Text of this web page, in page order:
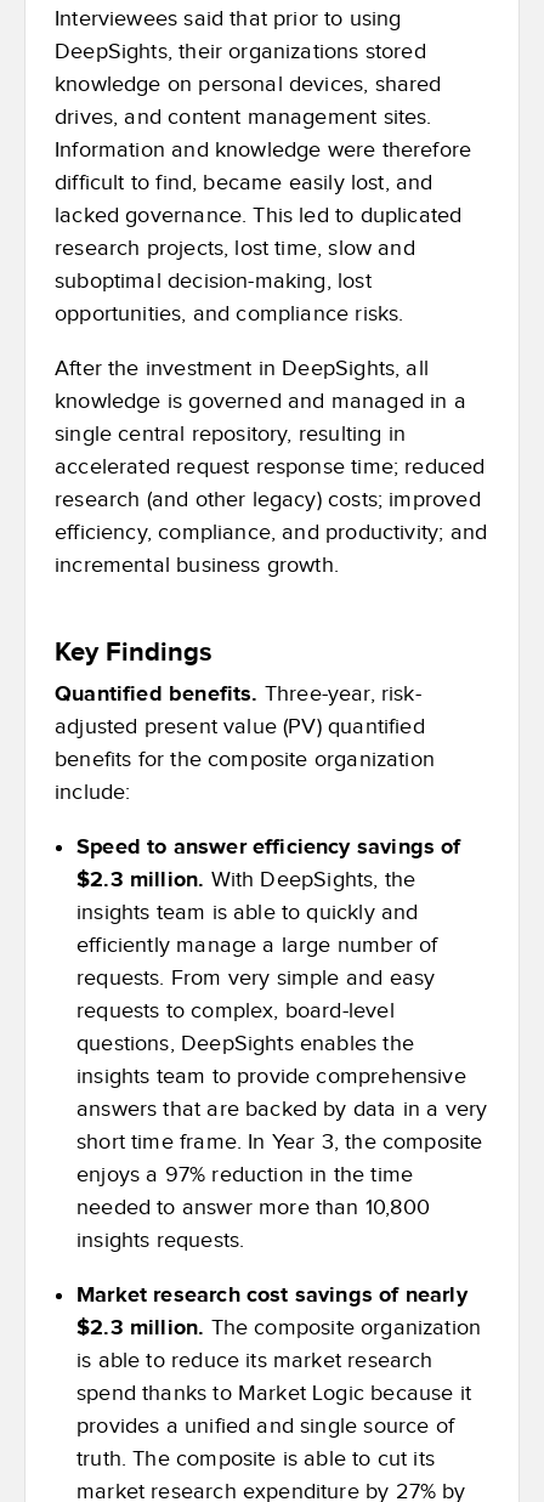
Interviewees said that prior to using
DeepSights, their organizations stored
knowledge on personal devices, shared
drives, and content management sites.
Information and knowledge were therefore
difficult to find, became easily lost, and
lacked governance. This led to duplicated
research projects, lost time, slow and
suboptimal decision-making, lost
opportunities, and compliance risks.
After the investment in DeepSights, all
knowledge is governed and managed in a
single central repository, resulting in
accelerated request response time; reduced
research (and other legacy) costs; improved
efficiency, compliance, and productivity; and
incremental business growth.
Key Findings
Quantified benefits. Three-year, risk-
adjusted present value (PV) quantified
benefits for the composite organization
include:
Speed to answer efficiency savings of
$2.3 million. With DeepSights, the
insights team is able to quickly and
efficiently manage a large number of
requests. From very simple and easy
requests to complex, board-level
questions, DeepSights enables the
insights team to provide comprehensive
answers that are backed by data in a very
short time frame. In Year 3, the composite
enjoys a 97% reduction in the time
needed to answer more than 10,800
insights requests.
Market research cost savings of nearly
$2.3 million. The composite organization
is able to reduce its market research
spend thanks to Market Logic because it
provides a unified and single source of
truth. The composite is able to cut its
market research expenditure by 27% by